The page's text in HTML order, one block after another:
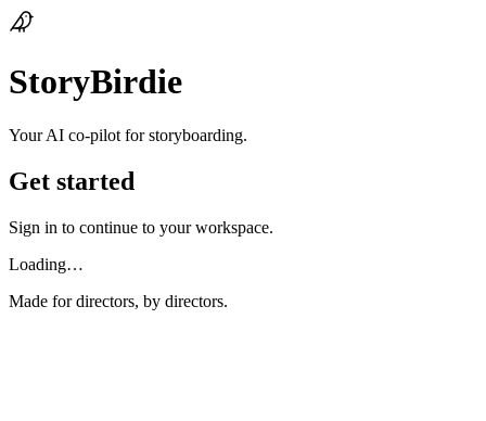
StoryBirdie
Your AI co‑pilot for storyboarding.
Get started
Sign in to continue to your workspace.
Loading…
Made for directors, by directors.